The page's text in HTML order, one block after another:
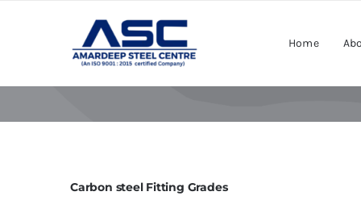
Home
Carbon steel Fitting Grades